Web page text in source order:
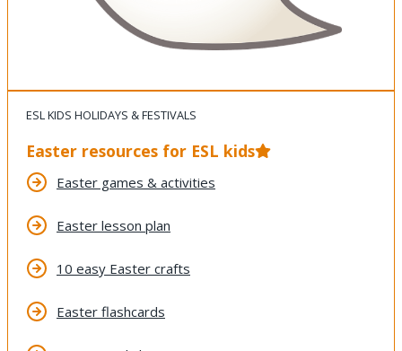
ESL KIDS HOLIDAYS & FESTIVALS
Easter resources for ESL kids
Easter games & activities
Easter lesson plan
10 easy Easter crafts
Easter flashcards